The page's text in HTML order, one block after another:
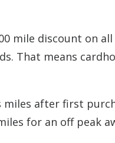
mile discount on all
That means
miles after first
for an off peak